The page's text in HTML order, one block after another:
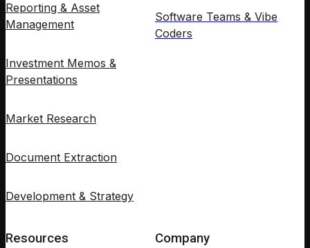
Reporting & Asset
Management
Investment Memos &
Presentations
Market Research
Document Extraction
Development & Strategy
Software Teams & Vibe
Coders
Resources Company